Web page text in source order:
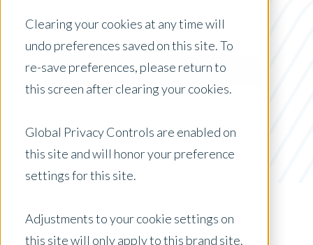
Clearing your cookies at any time will
undo preferences saved on this site. To
re-save preferences, please return to
this screen after clearing your cookies.
Global Privacy Controls are enabled on
this site and will honor your preference
settings for this site.
Adjustments to your cookie settings on
this site will only apply to this brand site.
Posts by Location:
New Zealand
Filter by:
Interest Rate Rise
x Clear Filters